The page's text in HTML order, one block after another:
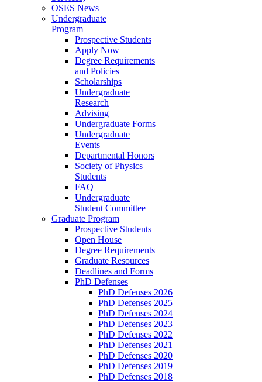
OSES News
Undergraduate
Program
Prospective Students
Apply Now
Degree Requirements
and Policies
Scholarships
Undergraduate
Research
Advising
Undergraduate Forms
Undergraduate
Events
Departmental Honors
Society of Physics
Students
FAQ
Undergraduate
Student Committee
Graduate Program
Prospective Students
Open House
Degree Requirements
Graduate Resources
Deadlines and Forms
PhD Defenses
PhD Defenses 2026
PhD Defenses 2025
PhD Defenses 2024
PhD Defenses 2023
PhD Defenses 2022
PhD Defenses 2021
PhD Defenses 2020
PhD Defenses 2019
PhD Defenses 2018